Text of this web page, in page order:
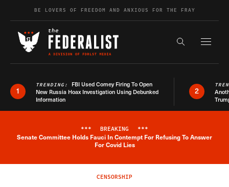
Skip to contentBE LOVERS OF FREEDOM AND ANXIOUS FOR THE FRAY
Search the
1
TRENDING: FBI Used Comey Firing To Open
New Russia Hoax Investigation Using Debunked
Information
2
Breaking News Alert
*** BREAKING ***
Senate Committee Holds Fauci In Contempt For Refusing To Answer
For Covid Lies
CENSORSHIP